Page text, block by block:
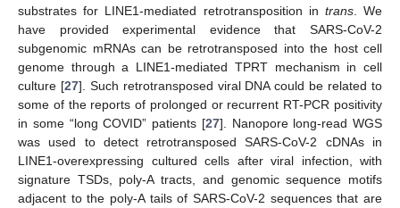
substrates for LINE1-mediated retrotransposition in trans. We
have provided experimental evidence that SARS-CoV-2
subgenomic mRNAs can be retrotransposed into the host cell
genome through a LINE1-mediated TPRT mechanism in cell
culture [27]. Such retrotransposed viral DNA could be related to
some of the reports of prolonged or recurrent RT-PCR positivity
in some “long COVID” patients [27]. Nanopore long-read WGS
was used to detect retrotransposed SARS-CoV-2 cDNAs in
LINE1-overexpressing cultured cells after viral infection, with
signature TSDs, poly-A tracts, and genomic sequence motifs
adjacent to the poly-A tails of SARS-CoV-2 sequences that are